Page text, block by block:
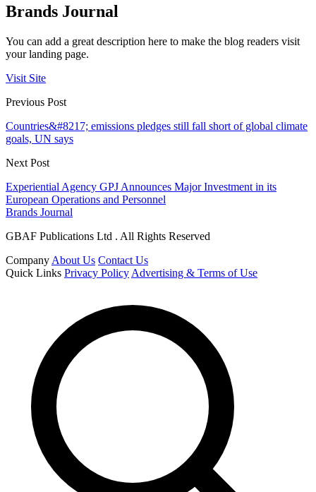
Brands Journal
You can add a great description here to make the blog readers visit
your landing page.
Visit Site
Previous Post
Countries&#8217; emissions pledges still fall short of global climate
goals, UN says
Next Post
Experiential Agency GPJ Announces Major Investment in its
European Operations and Personnel
Brands Journal
GBAF Publications Ltd . All Rights Reserved
Company About Us Contact Us
Quick Links Privacy Policy Advertising & Terms of Use